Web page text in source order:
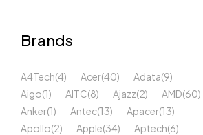
Brands
A4Tech(4) Acer(40) Adata(9)
Aigo(1) AITC(8) Ajazz(2) AMD(60)
Anker(1) Antec(13) Apacer(13)
Apollo(2) Apple(34) Aptech(6)